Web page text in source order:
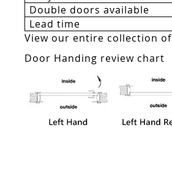
Double doors available
Lead time
View our entire collection of
Door Handing review chart